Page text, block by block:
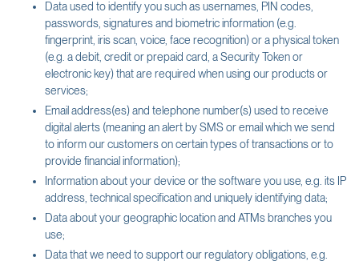
Data used to identify you such as usernames, PIN codes,
passwords, signatures and biometric information (e.g.
fingerprint, iris scan, voice, face recognition) or a physical token
(e.g. a debit, credit or prepaid card, a Security Token or
electronic key) that are required when using our products or
services;
Email address(es) and telephone number(s) used to receive
digital alerts (meaning an alert by SMS or email which we send
to inform our customers on certain types of transactions or to
provide financial information);
Information about your device or the software you use, e.g. its IP
address, technical specification and uniquely identifying data;
Data about your geographic location and ATMs branches you
use;
Data that we need to support our regulatory obligations, e.g.